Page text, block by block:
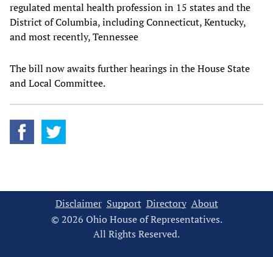
regulated mental health profession in 15 states and the
District of Columbia, including Connecticut, Kentucky,
and most recently, Tennessee
The bill now awaits further hearings in the House State
and Local Committee.
Disclaimer Support Directory About
© 2026 Ohio House of Representatives.
All Rights Reserved.